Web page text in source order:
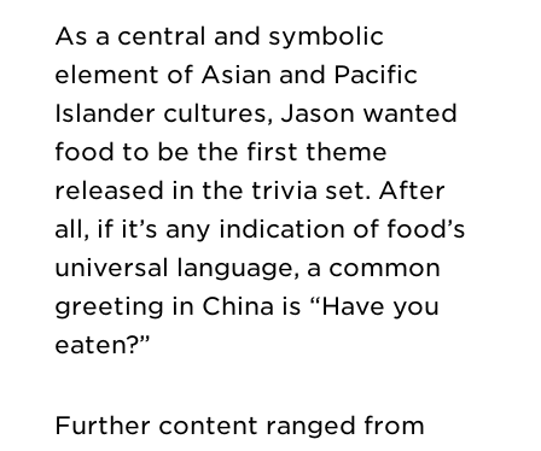
As a central and symbolic
element of Asian and Pacific
Islander cultures, Jason wanted
food to be the first theme
released in the trivia set. After
all, if it’s any indication of food’s
universal language, a common
greeting in China is “Have you
eaten?”
Further content ranged from